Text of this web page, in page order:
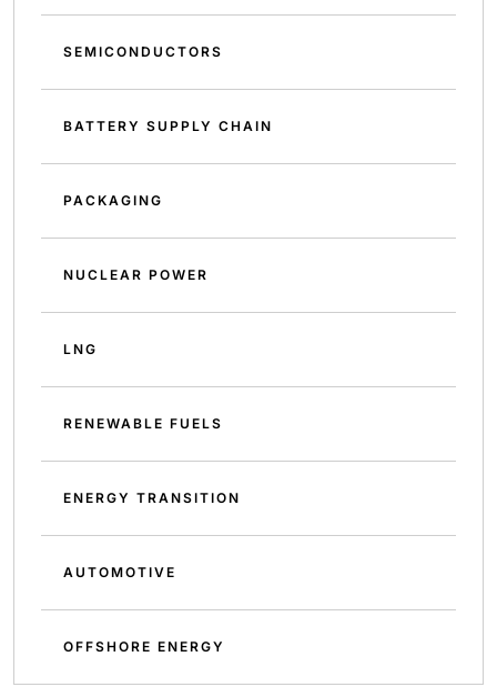
SEMICONDUCTORS
BATTERY SUPPLY CHAIN
PACKAGING
NUCLEAR POWER
LNG
RENEWABLE FUELS
ENERGY TRANSITION
AUTOMOTIVE
OFFSHORE ENERGY